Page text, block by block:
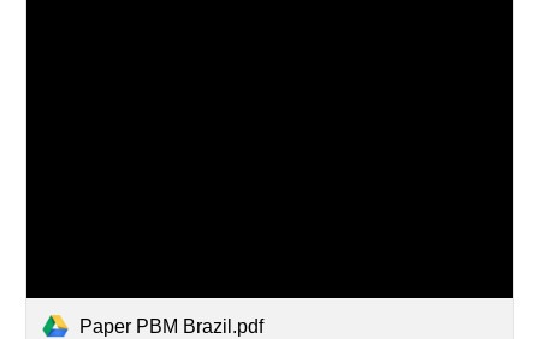
Paper PBM Brazil.pdf